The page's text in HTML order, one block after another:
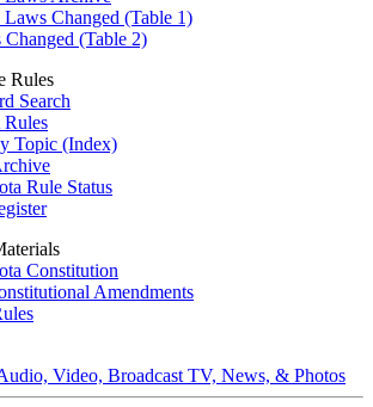
Laws Changed (Table 1)
Changed (Table 2)
Rules
Search
Rules
Topic (Index)
Rule Status
Constitution
Amendments
Video, Broadcast TV, News, & Photos